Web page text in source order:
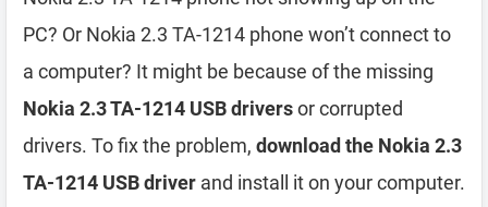
PC? Or Nokia 2.3 TA-1214 phone won’t connect to
a computer? It might be because of the missing
Nokia 2.3 TA-1214 USB driversor corrupted
drivers. To fix the problem, download the Nokia 2.3
TA-1214 USB driver and install it on your computer.